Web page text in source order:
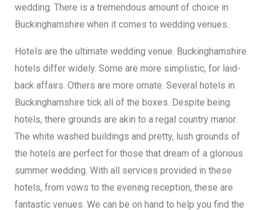
wedding. There is a tremendous amount of choice in
Buckinghamshire when it comes to wedding venues.
Hotels are the ultimate wedding venue. Buckinghamshire
hotels differ widely. Some are more simplistic, for laid-
back affairs. Others are more ornate. Several hotels in
Buckinghamshire tick all of the boxes. Despite being
hotels, there grounds are akin to a regal country manor.
The white washed buildings and pretty, lush grounds of
the hotels are perfect for those that dream of a glorious
summer wedding. With all services provided in these
hotels, from vows to the evening reception, these are
fantastic venues. We can be on hand to help you find the